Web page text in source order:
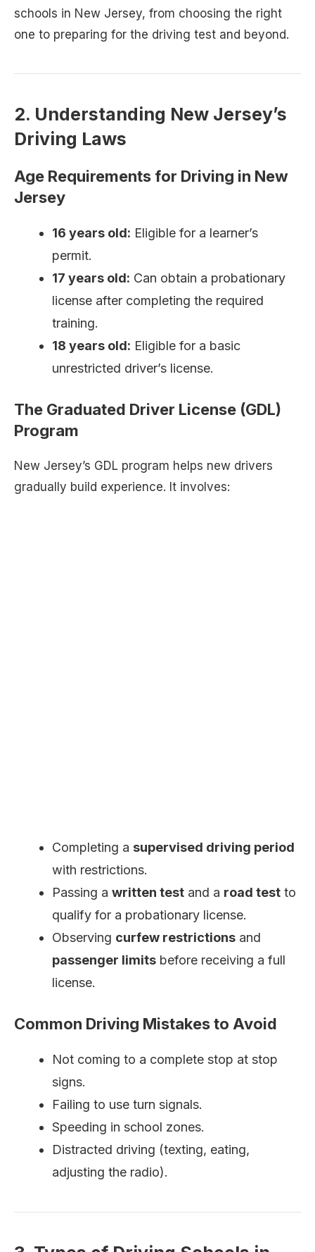
schools in New Jersey, from choosing the right
one to preparing for the driving test and beyond.
2. Understanding New Jersey’s
Driving Laws
Age Requirements for Driving in New
Jersey
16 years old: Eligible for a learner’s
permit.
17 years old: Can obtain a probationary
license after completing the required
training.
18 years old: Eligible for a basic
unrestricted driver’s license.
The Graduated Driver License (GDL)
Program
New Jersey’s GDL program helps new drivers
gradually build experience. It involves:
Completing a supervised driving period
with restrictions.
Passing a written test and a road test to
qualify for a probationary license.
Observing curfew restrictions and
passenger limits before receiving a full
license.
Common Driving Mistakes to Avoid
Not coming to a complete stop at stop
signs.
Failing to use turn signals.
Speeding in school zones.
Distracted driving (texting, eating,
adjusting the radio).